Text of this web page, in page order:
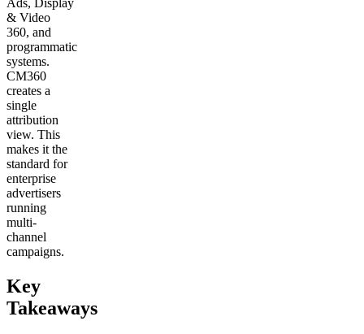
& Video
360, and
programmatic
systems.
CM360
creates a
single
attribution
view. This
makes it the
standard for
enterprise
advertisers
running
multi-
channel
campaigns.
Key
Takeaways